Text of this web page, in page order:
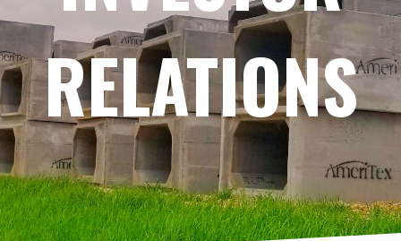
RELATIONS